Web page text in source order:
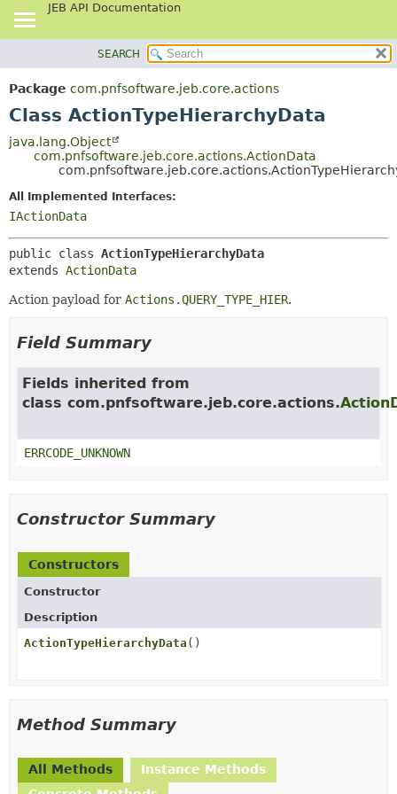
JEB API Documentation
PACKAGE
CLASS
TREE
CONSTR
METHOD
METHOD
SEARCH
Package com.pnfsoftware.jeb.core.actions
Class ActionTypeHierarchyData
java.lang.Object
com.pnfsoftware.jeb.core.actions.ActionData
All Implemented Interfaces:
IActionData
public class ActionTypeHierarchyData
extends ActionData
Action payload for Actions.QUERY_TYPE_HIER.
Field Summary
Fields inherited from
class com.pnfsoftware.jeb.core.actions.
ERRCODE_UNKNOWN
Constructor Summary
Constructors
Constructor
Description
ActionTypeHierarchyData ()
Method Summary
All Methods
Instance Methods